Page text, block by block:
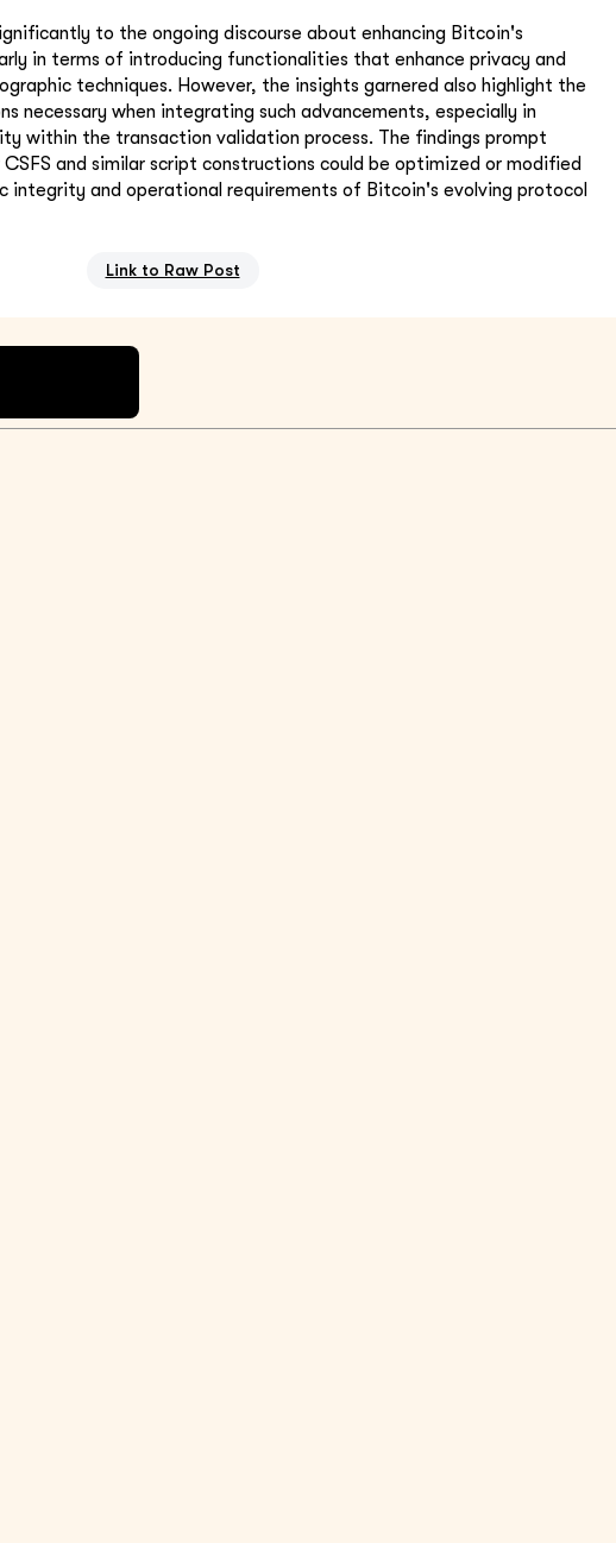
to the ongoing discourse about enhancing Bitcoin's
in terms of introducing functionalities that enhance privacy and
techniques. However, the insights garnered also highlight the
necessary when integrating such advancements, especially in
within the transaction validation process. The findings prompt
and similar script constructions could be optimized or modified
integrity and operational requirements of Bitcoin's evolving protocol
Link to Raw Post